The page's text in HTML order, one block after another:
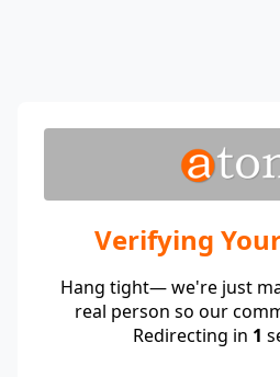
Verifying
Hang tight— we're just
real person so our
Redirecting in 1